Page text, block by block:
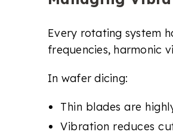
Every rotating system
frequencies, harmonic
In wafer dicing:
Thin blades are
Vibration reduces